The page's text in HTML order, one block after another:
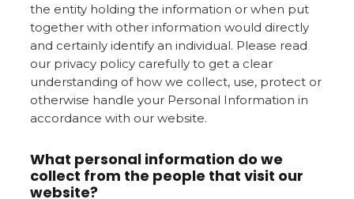
the entity holding the information or when put
together with other information would directly
and certainly identify an individual. Please read
our privacy policy carefully to get a clear
understanding of how we collect, use, protect or
otherwise handle your Personal Information in
accordance with our website.
What personal information do we
collect from the people that visit our
website?